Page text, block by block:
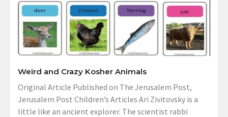
Weird and Crazy Kosher Animals
Original Article Published on The Jerusalem Post,
Jerusalem Post Children’s Articles Ari Zivitovsky is a
little like an ancient explorer. The scientist rabbi